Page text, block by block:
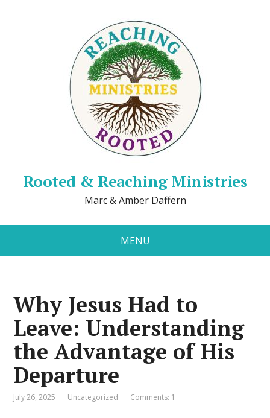
Rooted & Reaching Ministries
Marc & Amber Daffern
MENU
Why Jesus Had to
Leave: Understanding
the Advantage of His
Departure
July 26, 2025 Uncategorized Comments: 1